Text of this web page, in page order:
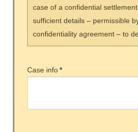
case of a confidential
sufficient details – permissible
confidentiality agreement – to
Case info*